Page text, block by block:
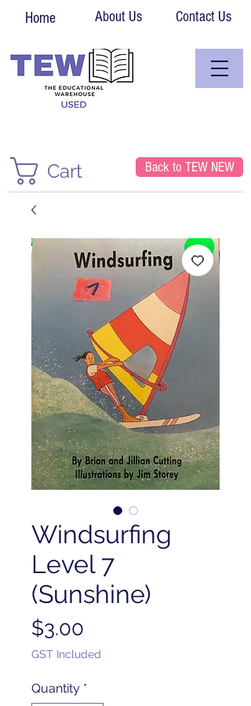
Home About Us Contact Us
Cart Back to TEW NEW
Windsurfing
Level 7
(Sunshine)
$3.00
GST Included
Quantity *